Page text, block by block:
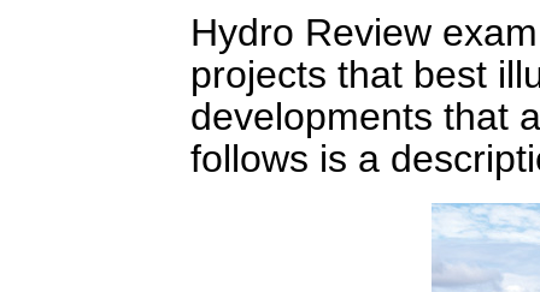
Hydro Review
projects that best
developments that
follows is a